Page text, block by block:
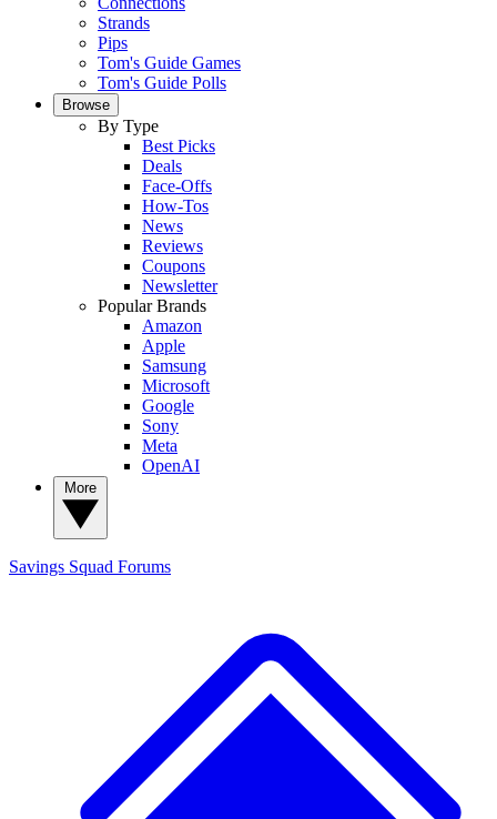
Strands
Pips
Tom's Guide Games
Tom's Guide Polls
Browse
By Type
Best Picks
Deals
Face-Offs
How-Tos
News
Reviews
Coupons
Newsletter
Popular Brands
Amazon
Apple
Samsung
Microsoft
Google
Sony
Meta
OpenAI
Savings Squad Forums